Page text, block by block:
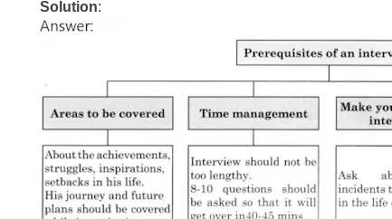
Solution: